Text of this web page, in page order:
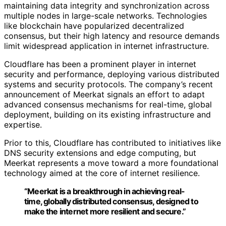
maintaining data integrity and synchronization across
multiple nodes in large-scale networks. Technologies
like blockchain have popularized decentralized
consensus, but their high latency and resource demands
limit widespread application in internet infrastructure.
Cloudflare has been a prominent player in internet
security and performance, deploying various distributed
systems and security protocols. The company’s recent
announcement of Meerkat signals an effort to adapt
advanced consensus mechanisms for real-time, global
deployment, building on its existing infrastructure and
expertise.
Prior to this, Cloudflare has contributed to initiatives like
DNS security extensions and edge computing, but
Meerkat represents a move toward a more foundational
technology aimed at the core of internet resilience.
“Meerkat is a breakthrough in achieving real-
time, globally distributed consensus, designed to
make the internet more resilient and secure.”